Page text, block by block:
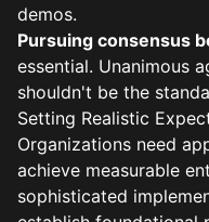
demos.
Pursuing consensus
essential. Unanimous
shouldn't be the
Setting Realistic
Organizations need
achieve measurable
sophisticated